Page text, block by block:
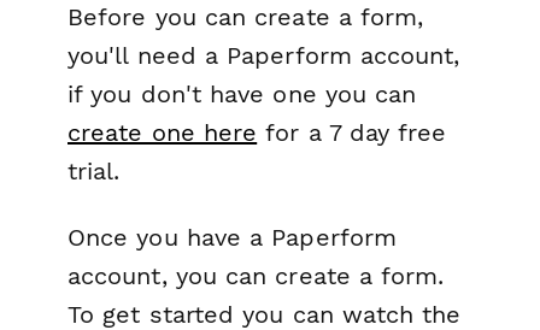
Before you can create a form,
you'll need a Paperform account,
if you don't have one you can
create one here for a 7 day free
trial.
Once you have a Paperform
account, you can create a form.
To get started you can watch the